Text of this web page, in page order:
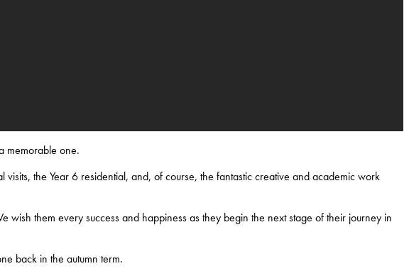
memorable one.
the Year 6 residential, and, of course, the fantastic creative and academic work
them every success and happiness as they begin the next stage of their journey in
back in the autumn term.